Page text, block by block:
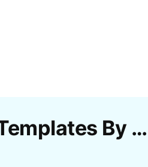
Free Dancing Bird Chirping Mania Templates By CapCut